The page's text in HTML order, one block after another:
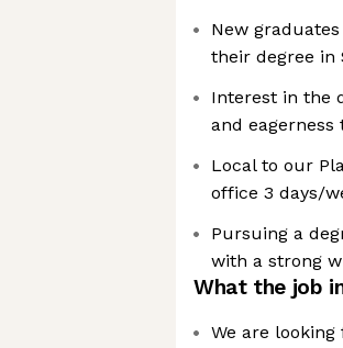
New
their degree in
Interest in the
and
Local to our
office 3 days/
Pursuing a
with a strong
What the job
We are